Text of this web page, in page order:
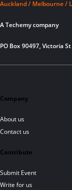
Auckland / Melbourne /
A Techemy company
PO Box 90497, Victoria
Company
About us
Contact us
Contribute
Submit Event
Write for us